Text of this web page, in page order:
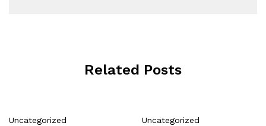
Related Posts
Uncategorized Uncategorized